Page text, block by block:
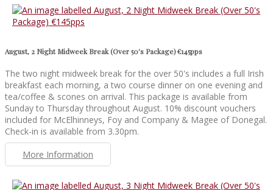
August, 2 Night Midweek Break (Over 50's Package) €145pps
The two night midweek break for the over 50's includes a full Irish
breakfast each morning, a two course dinner on one evening and
tea/coffee & scones on arrival. This package is available from
Sunday to Thursday throughout August. 10% discount vouchers
included for McElhinneys, Foy and Company & Magee of Donegal.
Check-in is available from 3.30pm.
More Information